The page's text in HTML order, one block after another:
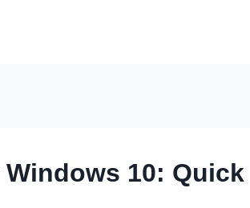
10: Quick